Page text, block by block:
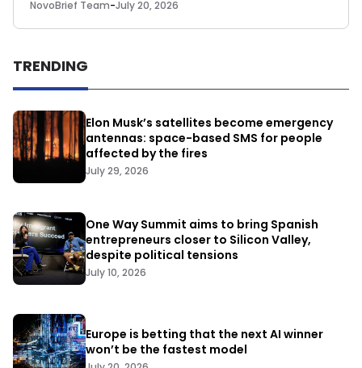
NovoBrief Team-July 20, 2026
TRENDING
Elon Musk’s satellites become emergency
antennas: space-based SMS for people
affected by the fires
July 29, 2026
One Way Summit aims to bring Spanish
entrepreneurs closer to Silicon Valley,
despite political tensions
July 10, 2026
Europe is betting that the next AI winner
won’t be the fastest model